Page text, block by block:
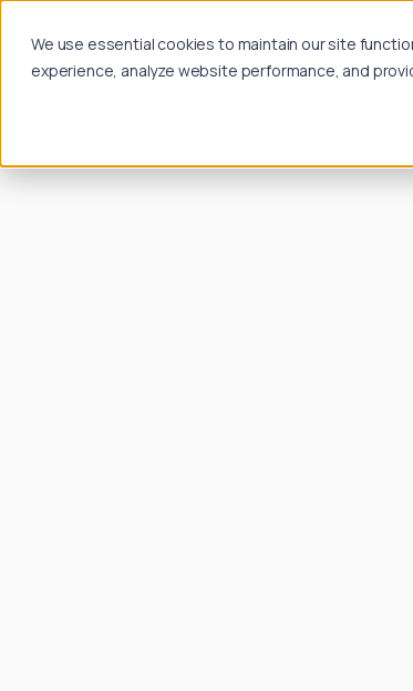
We use essential cookies to maintain our site
experience, analyze website performance, and